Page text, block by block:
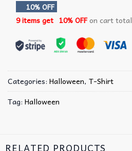
10% OFF
9 items get 10% OFFon cart total
Categories: Halloween, T-Shirt
Tag: Halloween
RELATED PRODUCTS